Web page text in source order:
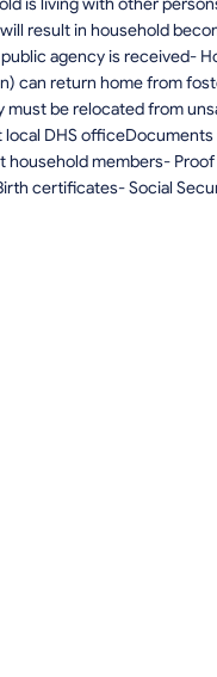
is living with other
result in household
agency is received-
can return home from
must be relocated from
DHS
members-
certificates- Social